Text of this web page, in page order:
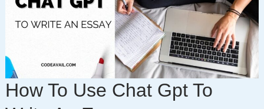
Psychology
How To Use Chat Gpt To